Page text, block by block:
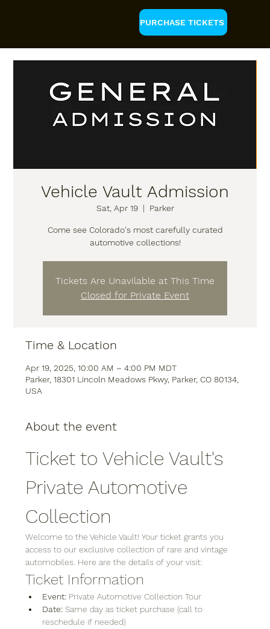
PURCHASE TICKETS
Vehicle Vault Admission
Sat, Apr 19
  |
Parker
Come see Colorado's most carefully curated
automotive collections!
Tickets Are Unavilable at This Time
Closed for Private Event
Time & Location
Apr 19, 2025, 10:00 AM – 4:00 PM MDT
Parker, 18301 Lincoln Meadows Pkwy, Parker, CO 80134,
USA
About the event
Ticket to Vehicle Vault's
Private Automotive
Collection
Welcome to the Vehicle Vault! Your ticket grants you
access to our exclusive collection of rare and vintage
automobiles. Here are the details of your visit:
Ticket Information
Event: Private Automotive Collection Tour
Date: Same day as ticket purchase (call to
reschedule if needed)